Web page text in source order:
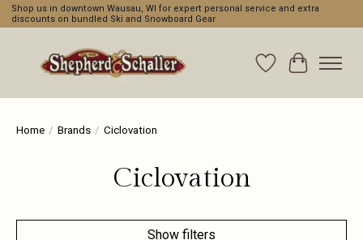
Shop us in downtown Wausau, WI for expert personal service and extra
discounts on bundled Ski and Snowboard Gear
WishlistCart
Home / Brands / Ciclovation
Ciclovation
Show filters